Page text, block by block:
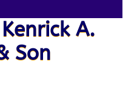
Kenrick A.
Son